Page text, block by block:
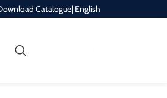
Catalogue| English